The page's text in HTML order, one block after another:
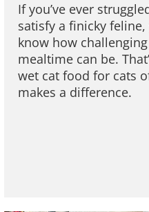
If you’ve ever
satisfy a finicky feline,
know how challenging
mealtime can be.
wet cat food for cats
makes a difference.